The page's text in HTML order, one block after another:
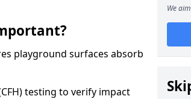
playground surfaces absorb
testing to verify impact
We